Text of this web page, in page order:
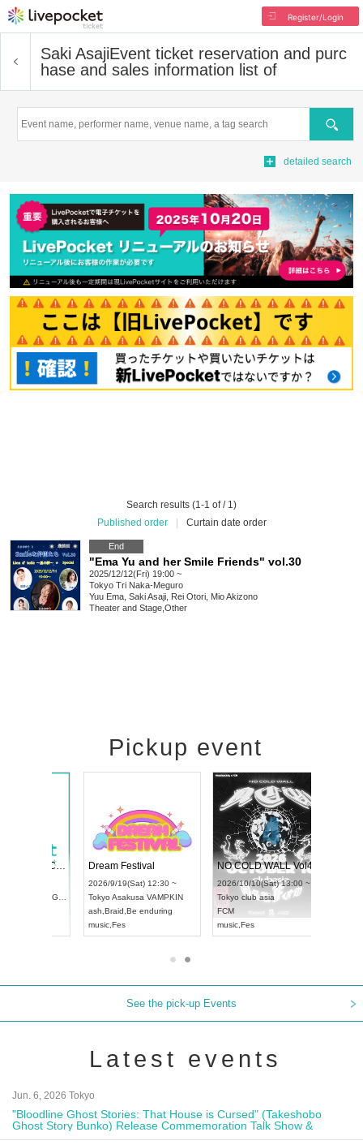
Register/Login
Saki AsajiEvent ticket reservation and purc
hase and sales information list of
Search
detailed search
Search results (1-1 of / 1)
Published order
Curtain date order
End
"Ema Yu and her Smile Friends" vol.30
2025/12/12(Fri) 19:00 ~
Tokyo Tri Naka-Meguro
Yuu Ema, Saki Asaji, Rei Otori, Mio Akizono
Theater and Stage Other
Pickup event
Dream Festival
2026/9/19(Sat) 12:30 ~
Asakusa VAMPKIN
Braid,Be enduring
Fes
NO COLD WALL Vol4
2026/10/10(Sat) 13:00 ~
club asia
Fes
See the pick-up Events
Latest events
Jun. 6, 2026 Tokyo
"Bloodline Ghost Stories: That House is Cursed" (Takeshobo
Ghost Story Bunko) Release Commemoration Talk Show &
Autograph Session